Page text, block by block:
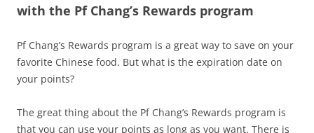
with the Pf Chang’s Rewards program
Pf Chang’s Rewards program is a great way to save on your
favorite Chinese food. But what is the expiration date on
your points?
The great thing about the Pf Chang’s Rewards program is
that you can use your points as long as you want. There is